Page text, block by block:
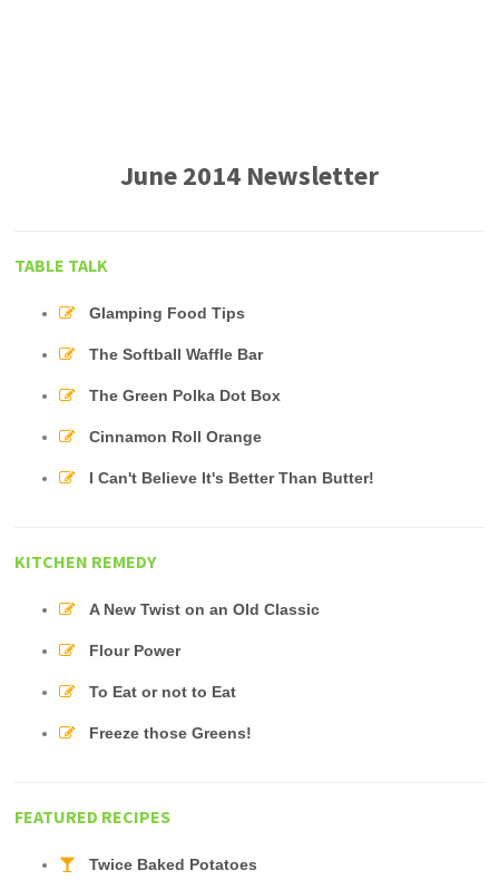
June 2014 Newsletter
TABLE TALK
Glamping Food Tips
The Softball Waffle Bar
The Green Polka Dot Box
Cinnamon Roll Orange
I Can't Believe It's Better Than Butter!
KITCHEN REMEDY
A New Twist on an Old Classic
Flour Power
To Eat or not to Eat
Freeze those Greens!
FEATURED RECIPES
Twice Baked Potatoes